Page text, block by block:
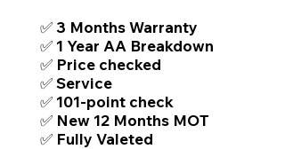
✅ 3 Months Warranty
✅ 1 Year AA Breakdown
✅ Price checked
✅ Service
✅ 101-point check
✅ New 12 Months MOT
✅ Fully Valeted